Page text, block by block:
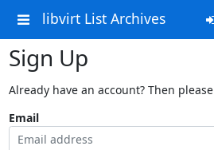
libvirt List Archives
Sign Up
Already have an account? Then please
Email